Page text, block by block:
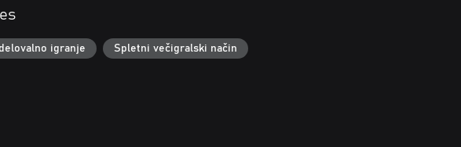
igranje Spletni večigralski način